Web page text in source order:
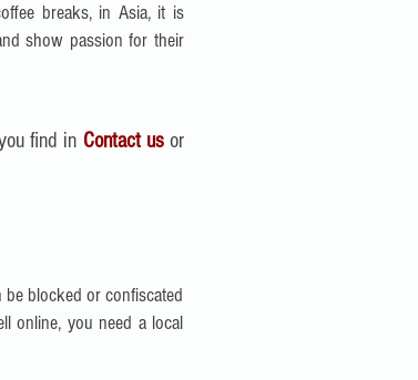
breaks, in Asia, it is
show passion for their
find in Contact usor
blocked or confiscated
online, you need a local